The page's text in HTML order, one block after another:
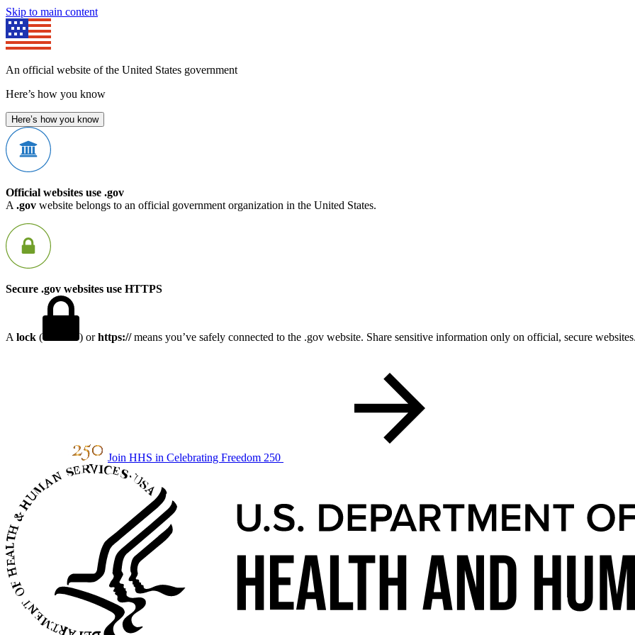
Skip to main content
An official website of the United States government
Here’s how you know
Here’s how you know
Official websites use .gov
A .gov website belongs to an official government organization in the United States.
Secure .gov websites use HTTPS
A lock ( ) orhttps://means you’ve safely connected to the .gov website. Share sensitive information only on official, secure
Join HHS in Celebrating Freedom 250